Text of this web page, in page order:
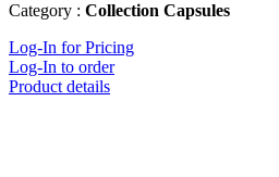
Category : Collection Capsules
Log-In for Pricing
Log-In to order
Product details